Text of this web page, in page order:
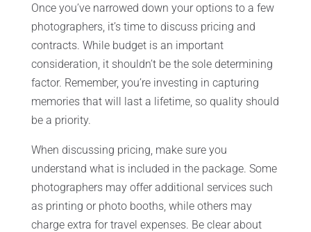
Once you’ve narrowed down your options to a few
photographers, it’s time to discuss pricing and
contracts. While budget is an important
consideration, it shouldn’t be the sole determining
factor. Remember, you’re investing in capturing
memories that will last a lifetime, so quality should
be a priority.
When discussing pricing, make sure you
understand what is included in the package. Some
photographers may offer additional services such
as printing or photo booths, while others may
charge extra for travel expenses. Be clear about